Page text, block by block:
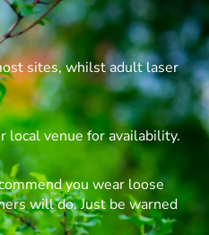
sites, whilst adult laser
local venue for availability.
you wear loose
will do. Just be warned